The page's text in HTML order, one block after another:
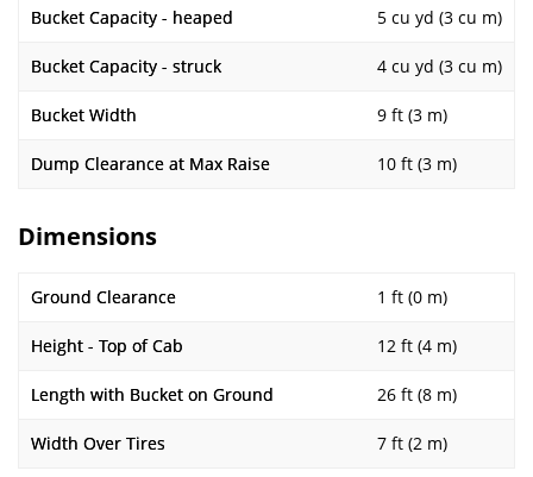
Bucket Capacity - heaped 5 cu yd (3 cu m)
Bucket Capacity - struck 4 cu yd (3 cu m)
Bucket Width 9 ft (3 m)
Dump Clearance at Max Raise 10 ft (3 m)
Dimensions
Ground Clearance 1 ft (0 m)
Height - Top of Cab 12 ft (4 m)
Length with Bucket on Ground 26 ft (8 m)
Width Over Tires 7 ft (2 m)